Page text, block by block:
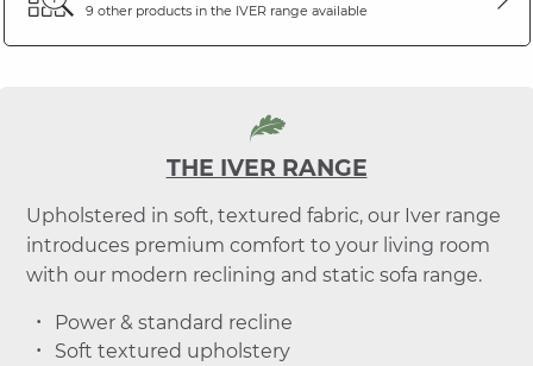
9 other products in the IVERrange available
THE IVER RANGE
Upholstered in soft, textured fabric, our Iver range
introduces premium comfort to your living room
with our modern reclining and static sofa range.
Power & standard recline
Soft textured upholstery